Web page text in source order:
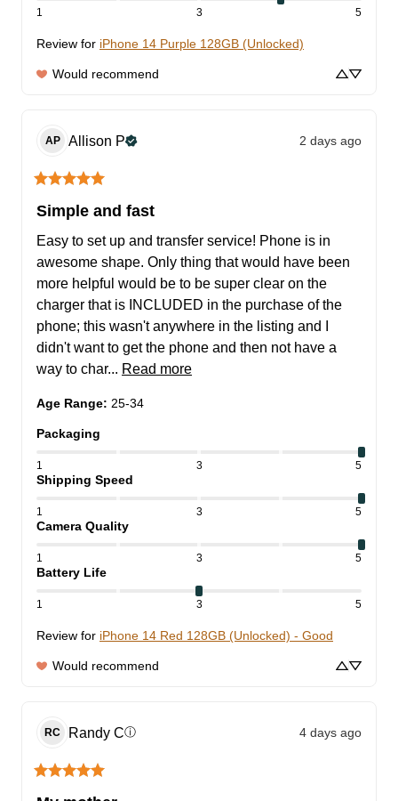
1 3 5
Review for iPhone 14 Purple 128GB (Unlocked)
Would recommend
AP Allison P 2 days ago
Simple and fast
Easy to set up and transfer service! Phone is in
awesome shape. Only thing that would have been
more helpful would be to be super clear on the
charger that is INCLUDED in the purchase of the
phone; this wasn't anywhere in the listing and I
didn't want to get the phone and then not have a
way to char... Read more
Age Range: 25-34
Packaging
1 3 5
Shipping Speed
1 3 5
Camera Quality
1 3 5
Battery Life
1 3 5
Review for iPhone 14 Red 128GB (Unlocked) - Good
Would recommend
RC Randy Cⓘ 4 days ago